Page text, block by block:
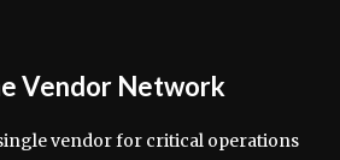
Vendor Network
vendor for critical operations